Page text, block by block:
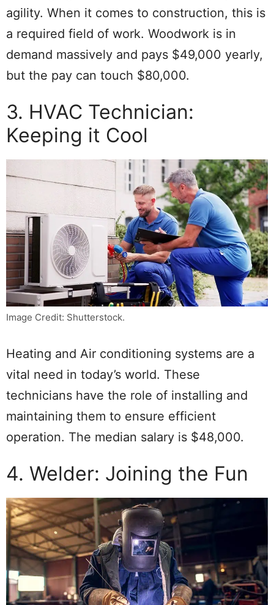
agility. When it comes to construction, this is
a required field of work. Woodwork is in
demand massively and pays $49,000 yearly,
but the pay can touch $80,000.
3. HVAC Technician:
Keeping it Cool
Image Credit: Shutterstock.
Heating and Air conditioning systems are a
vital need in today’s world. These
technicians have the role of installing and
maintaining them to ensure efficient
operation. The median salary is $48,000.
4. Welder: Joining the Fun